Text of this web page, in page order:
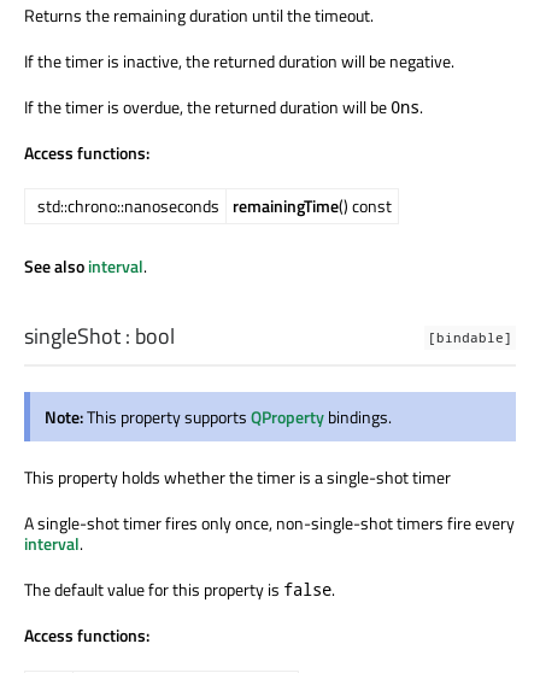
Returns the remaining duration until the timeout.
If the timer is inactive, the returned duration will be negative.
If the timer is overdue, the returned duration will be 0ns.
Access functions:
std::chrono::nanoseconds remainingTime() const
See alsointerval.
[bindable]
singleShot: bool
Note:This property supportsQPropertybindings.
This property holds whether the timer is a single-shot timer
A single-shot timer fires only once, non-single-shot timers fire every
interval.
The default value for this property is false.
Access functions: